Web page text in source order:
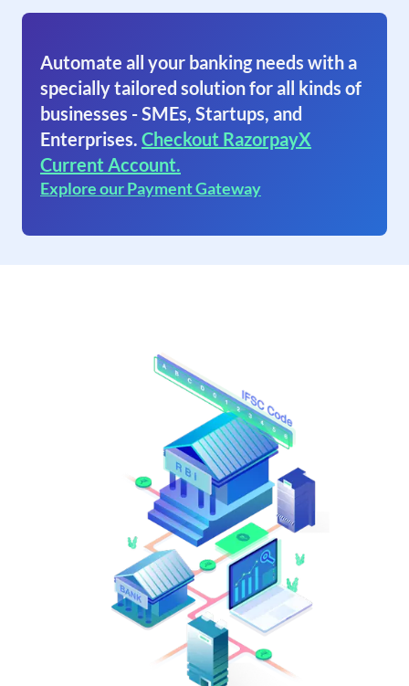
Automate all your banking needs with a
specially tailored solution for all kinds of
businesses - SMEs, Startups, and
Enterprises. Checkout RazorpayX
Current Account.
Explore our Payment Gateway